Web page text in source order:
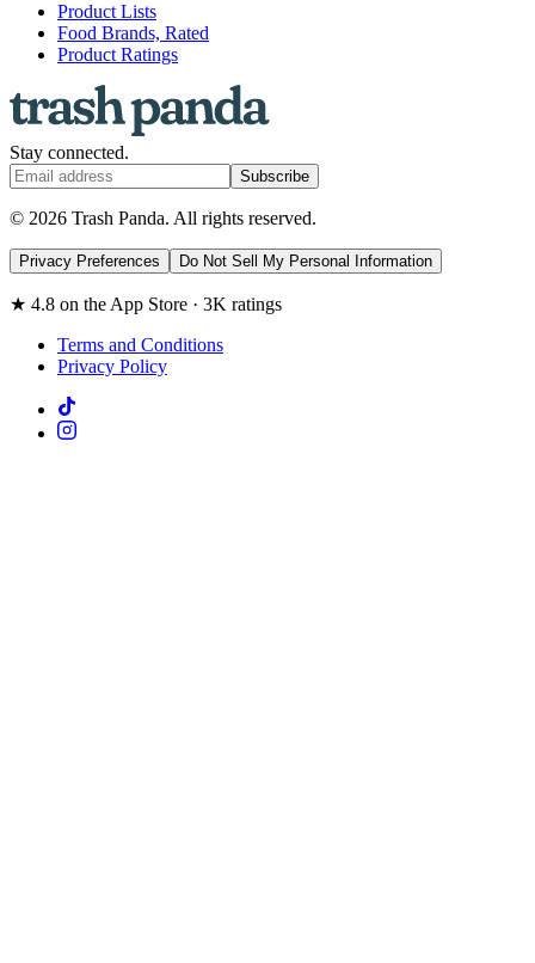
Product Lists
Food Brands, Rated
Product Ratings
Stay connected.
Subscribe
© 2026 Trash Panda. All rights reserved.
Privacy Preferences Do Not Sell My Personal Information
★ 4.8 on the App Store · 3K ratings
Terms and Conditions
Privacy Policy